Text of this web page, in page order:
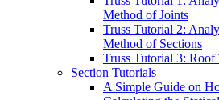
Method of Joints
Truss Tutorial 2:
Method of Sections
Truss Tutorial 3: Roof
Section Tutorials
A Simple Guide on